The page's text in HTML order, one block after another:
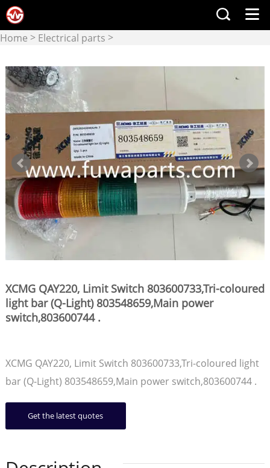
Home > Electrical parts >
XCMG QAY220, Limit Switch 803600733,Tri-coloured
light bar (Q-Light) 803548659,Main power
switch,803600744 .
XCMG QAY220, Limit Switch 803600733,Tri-coloured light
bar (Q-Light) 803548659,Main power switch,803600744 .
Get the latest quotes